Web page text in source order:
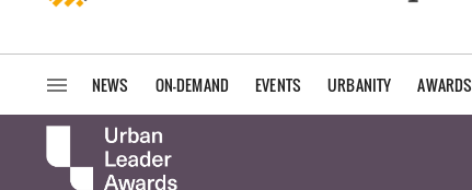
NEWS ON-DEMAND EVENTS URBANITY AWARDS